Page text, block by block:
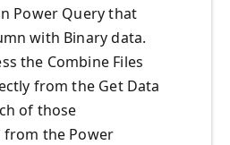
Power Query that
with Binary data.
the Combine Files
from the Get Data
of those
the Power